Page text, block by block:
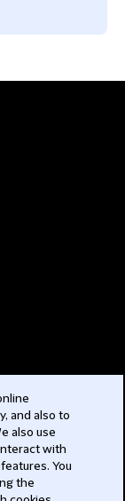
and also to
also use
with
You
the